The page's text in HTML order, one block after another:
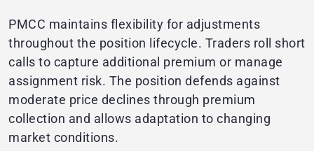
PMCC maintains flexibility for adjustments
throughout the position lifecycle. Traders roll short
calls to capture additional premium or manage
assignment risk. The position defends against
moderate price declines through premium
collection and allows adaptation to changing
market conditions.